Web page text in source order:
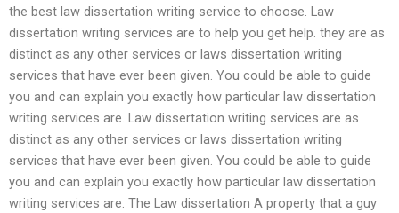
the best law dissertation writing service to choose. Law
dissertation writing services are to help you get help. they are as
distinct as any other services or laws dissertation writing
services that have ever been given. You could be able to guide
you and can explain you exactly how particular law dissertation
writing services are. Law dissertation writing services are as
distinct as any other services or laws dissertation writing
services that have ever been given. You could be able to guide
you and can explain you exactly how particular law dissertation
writing services are. The Law dissertation A property that a guy